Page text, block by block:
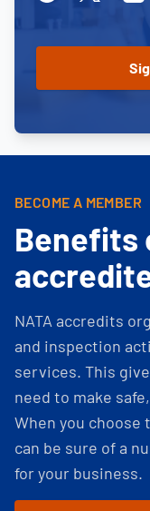
BECOME A MEMBER
Benefits
NATA accredits
and inspection
services. This
need to make
When you choose
can be sure of a
for your business.